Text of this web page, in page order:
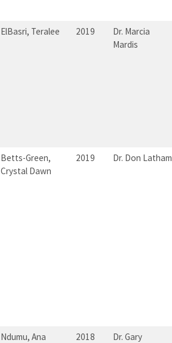
ElBasri, Teralee 2019
Dr. Marcia
Mardis
Betts-Green,
Crystal Dawn
2019 Dr. Don Latham
Ndumu, Ana 2018
Dr. Gary